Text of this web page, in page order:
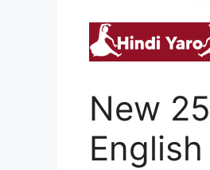
New
English